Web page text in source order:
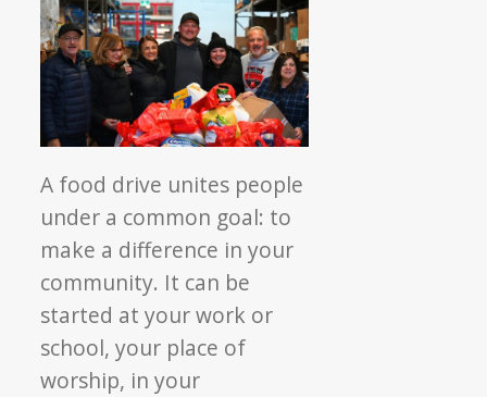
A food drive unites people
under a common goal: to
make a difference in your
community. It can be
started at your work or
school, your place of
worship, in your